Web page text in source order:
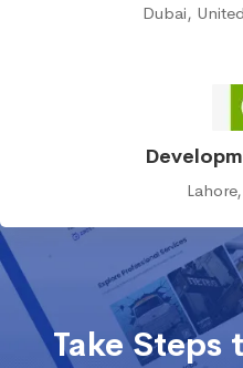
Dubai,
Take Steps